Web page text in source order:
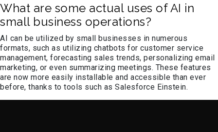
What are some actual uses of AI in
small business operations?
AI can be utilized by small businesses in numerous
formats, such as utilizing chatbots for customer service
management, forecasting sales trends, personalizing email
marketing, or even summarizing meetings. These features
are now more easily installable and accessible than ever
before, thanks to tools such as Salesforce Einstein.